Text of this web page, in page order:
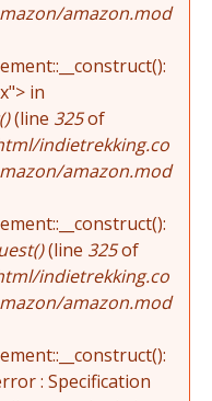
amazon.mod
in
(line 325of
indietrekking.co
amazon.mod
(line 325of
indietrekking.co
amazon.mod
: Specification